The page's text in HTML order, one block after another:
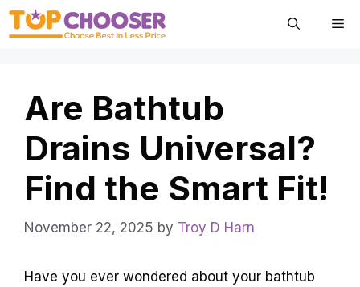
Skip
Are Bathtub
Drains Universal?
Find the Smart Fit!
November 22, 2025 by Troy D Harn
Have you ever wondered about your bathtub